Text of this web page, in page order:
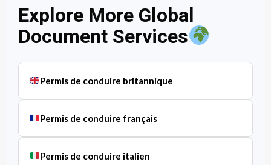
Explore More Global
Document Services
Permis de conduire britannique
Permis de conduire français
Permis de conduire italien